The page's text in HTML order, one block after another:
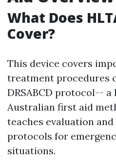
What Does
Cover?
This device covers
treatment procedures
DRSABCD protocol-- a
Australian first aid
teaches evaluation
protocols for
situations.